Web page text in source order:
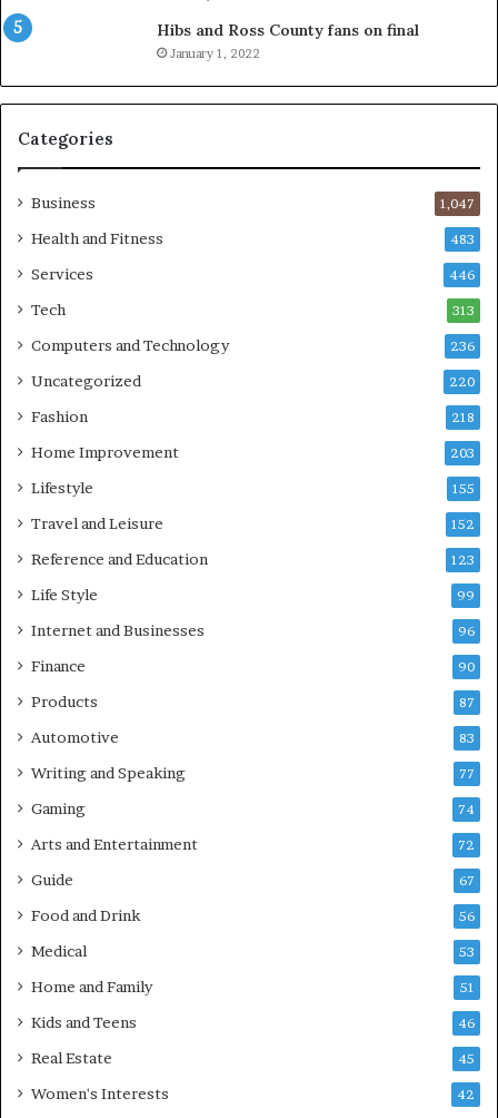
Hibs and Ross County fans on final
January 1, 2022
Categories
Business 1,047
Health and Fitness 483
Services 446
Tech 313
Computers and Technology 236
Uncategorized 220
Fashion 218
Home Improvement 203
Lifestyle 155
Travel and Leisure 152
Reference and Education 123
Life Style 99
Internet and Businesses 96
Finance 90
Products 87
Automotive 83
Writing and Speaking 77
Gaming 74
Arts and Entertainment 72
Guide 67
Food and Drink 56
Medical 53
Home and Family 51
Kids and Teens 46
Real Estate 45
Women's Interests 42